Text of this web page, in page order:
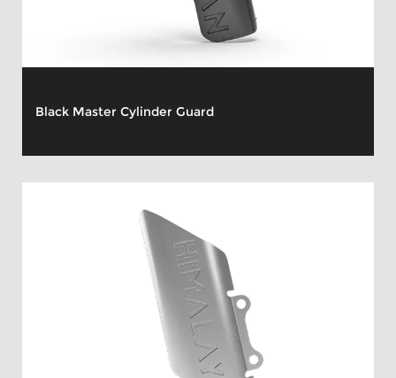
Black Master Cylinder Guard